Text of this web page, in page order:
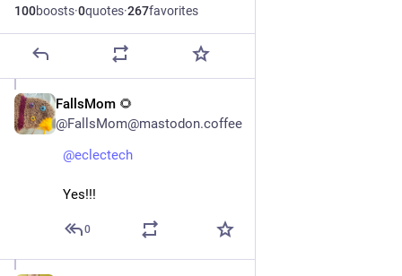
100boosts·0quotes·267favorites
FallsMom 🌻
@FallsMom@mastodon.coffee
@eclectech
Yes!!!
0